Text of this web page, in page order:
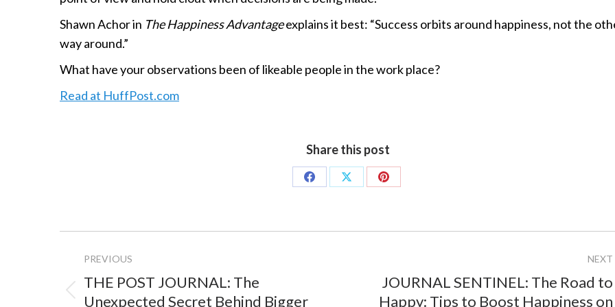
Shawn Achor in The Happiness Advantageexplains it best: “Success orbits around happiness, not the
way around.”
What have your observations been of likeable people in the work place?
Read at HuffPost.com
Share this post
Share
Share
Share
navigation
PREVIOUS
Previous
THE POST JOURNAL: The
Unexpected Secret Behind Bigger
NEXT
Next
JOURNAL SENTINEL: The Road to
Happy: Tips to Boost Happiness on